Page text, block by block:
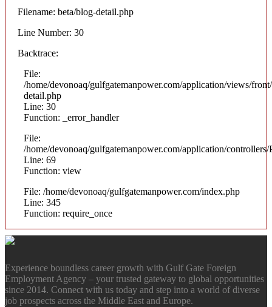
Filename: beta/blog-detail.php
Line Number: 30
Backtrace:
File:
/home/devonoaq/gulfgatemanpower.com/application/views/
detail.php
Line: 30
Function: _error_handler
File:
/home/devonoaq/gulfgatemanpower.com/application/controllers/
Line: 69
Function: view
File: /home/devonoaq/gulfgatemanpower.com/index.php
Line: 345
Function: require_once
Experience boundless career growth with Gulf Gate Foreign
Employment Agency – your trusted gateway to global opportunities
since 2014. Connect with us today and step into a world of diverse
job prospects across the Middle East and Europe.